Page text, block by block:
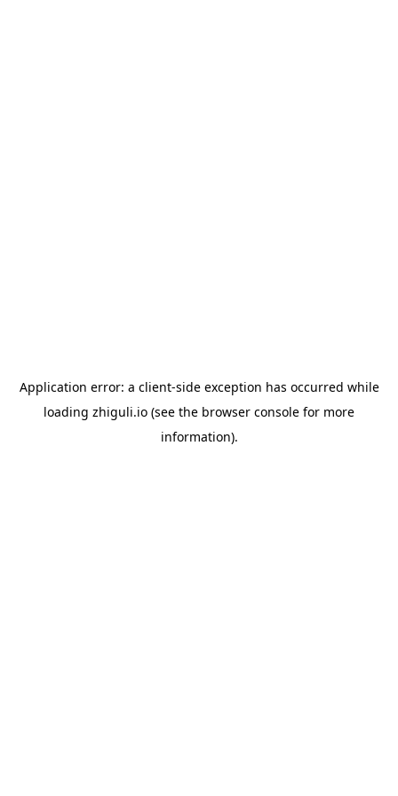
Application error: a client-side exception has occurred while
loading zhiguli.io (see the browser console for more
information).